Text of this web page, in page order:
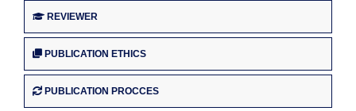
REVIEWER
PUBLICATION ETHICS
PUBLICATION PROCCES